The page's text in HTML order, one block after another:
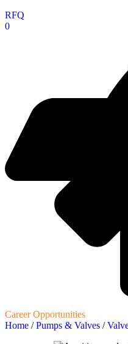
RFQ
0
Career Opportunities
Home / Pumps & Valves /